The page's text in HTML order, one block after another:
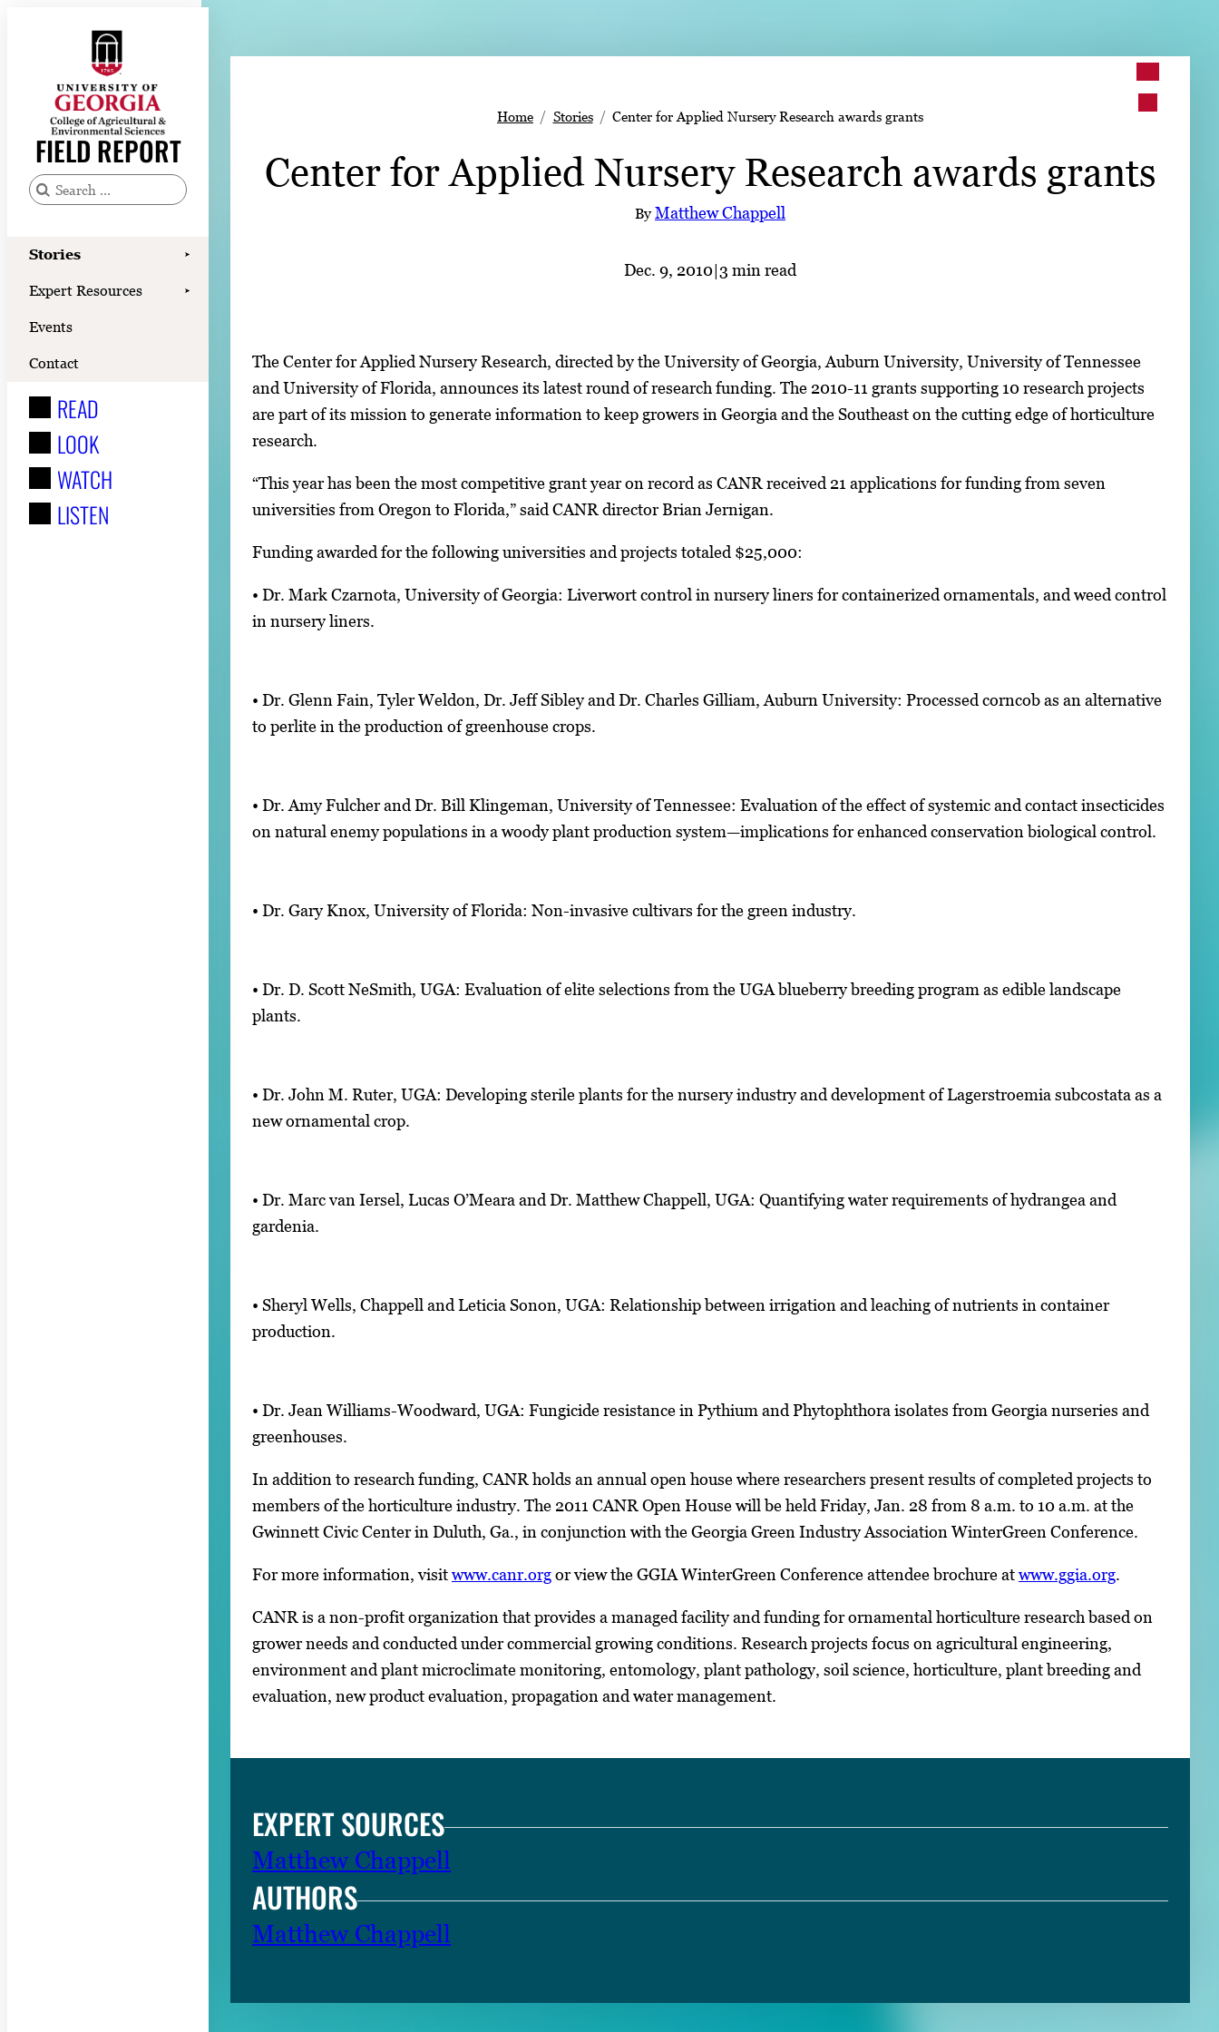
FIELD REPORT
S
a
h
f
:
Stories ➤
Expert Resources ➤
Events
Contact
READ
LOOK
WATCH
LISTEN
Stories
Expert Resources
Events
Contact
READ
LOOK
WATCH
LISTEN
Home Stories Center for Applied Nursery Research awards grants
Center for Applied Nursery Research awards grants
ByMatthew Chappell
Dec. 9, 2010|3 min read
The Center for Applied Nursery Research, directed by the University of Georgia, Auburn University, University of Tennessee
and University of Florida, announces its latest round of research funding. The 2010-11 grants supporting 10 research projects
are part of its mission to generate information to keep growers in Georgia and the Southeast on the cutting edge of horticulture
research.
“This year has been the most competitive grant year on record as CANR received 21 applications for funding from seven
universities from Oregon to Florida,” said CANR director Brian Jernigan.
Funding awarded for the following universities and projects totaled $25,000:
• Dr. Mark Czarnota, University of Georgia: Liverwort control in nursery liners for containerized ornamentals, and weed control
in nursery liners.
• Dr. Glenn Fain, Tyler Weldon, Dr. Jeff Sibley and Dr. Charles Gilliam, Auburn University: Processed corncob as an alternative
to perlite in the production of greenhouse crops.
• Dr. Amy Fulcher and Dr. Bill Klingeman, University of Tennessee: Evaluation of the effect of systemic and contact insecticides
on natural enemy populations in a woody plant production system—implications for enhanced conservation biological control.
• Dr. Gary Knox, University of Florida: Non-invasive cultivars for the green industry.
• Dr. D. Scott NeSmith, UGA: Evaluation of elite selections from the UGA blueberry breeding program as edible landscape
plants.
• Dr. John M. Ruter, UGA: Developing sterile plants for the nursery industry and development of Lagerstroemia subcostata as a
new ornamental crop.
• Dr. Marc van Iersel, Lucas O’Meara and Dr. Matthew Chappell, UGA: Quantifying water requirements of hydrangea and
gardenia.
• Sheryl Wells, Chappell and Leticia Sonon, UGA: Relationship between irrigation and leaching of nutrients in container
production.
• Dr. Jean Williams-Woodward, UGA: Fungicide resistance in Pythium and Phytophthora isolates from Georgia nurseries and
greenhouses.
In addition to research funding, CANR holds an annual open house where researchers present results of completed projects to
members of the horticulture industry. The 2011 CANR Open House will be held Friday, Jan. 28 from 8 a.m. to 10 a.m. at the
Gwinnett Civic Center in Duluth, Ga., in conjunction with the Georgia Green Industry Association WinterGreen Conference.
For more information, visitwww.canr.orgor view the GGIA WinterGreen Conference attendee brochure atwww.ggia.org.
CANR is a non-profit organization that provides a managed facility and funding for ornamental horticulture research based on
grower needs and conducted under commercial growing conditions. Research projects focus on agricultural engineering,
environment and plant microclimate monitoring, entomology, plant pathology, soil science, horticulture, plant breeding and
evaluation, new product evaluation, propagation and water management.
EXPERT SOURCES
Matthew Chappell
AUTHORS
Matthew Chappell